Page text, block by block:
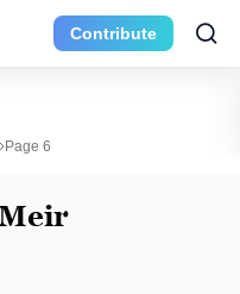
Contribute
Page 6